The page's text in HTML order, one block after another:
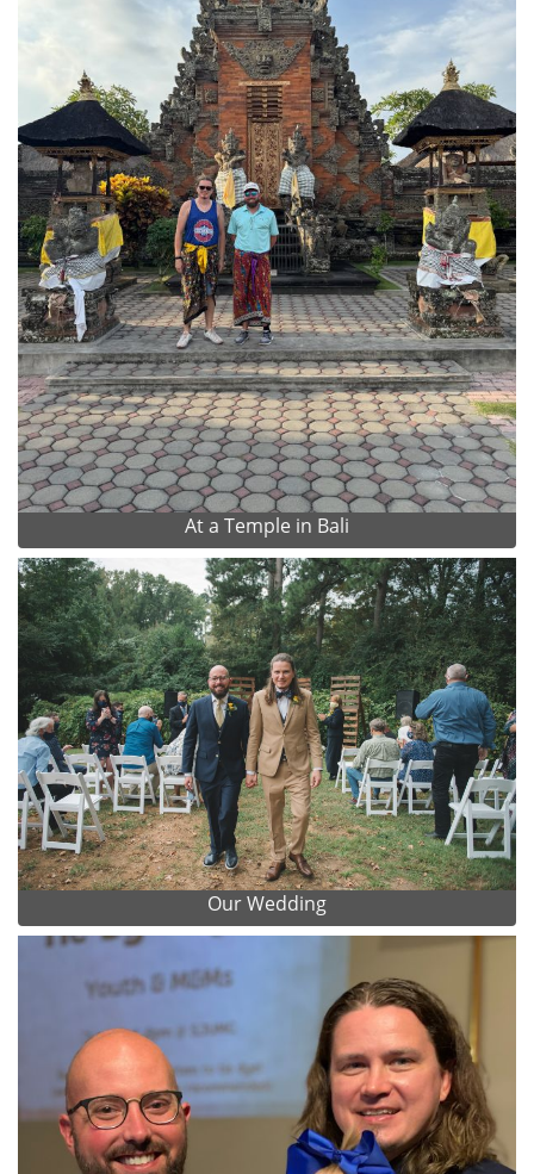
At a Temple in Bali
Our Wedding